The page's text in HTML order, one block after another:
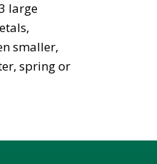
large
smaller,
spring or